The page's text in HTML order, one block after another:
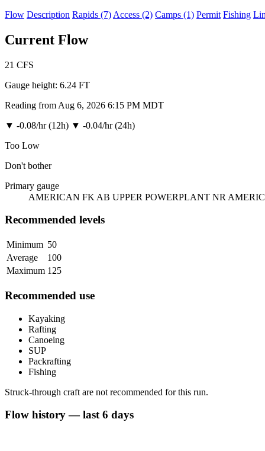
Flow Description Rapids (7) Access (2) Camps (1) Permit Fishing
Current Flow
21 CFS
Gauge height: 6.24 FT
Reading from Aug 6, 2026 6:15 PM MDT
▼ -0.08/hr (12h) ▼ -0.04/hr (24h)
Too Low
Don't bother
Primary gauge
AMERICAN FK AB UPPER POWERPLANT NR
Recommended levels
Minimum 50
Average
100
Maximum 125
Recommended use
Kayaking
Rafting
Canoeing
SUP
Packrafting
Fishing
Struck-through craft are not recommended for this run.
Flow history — last 6 days